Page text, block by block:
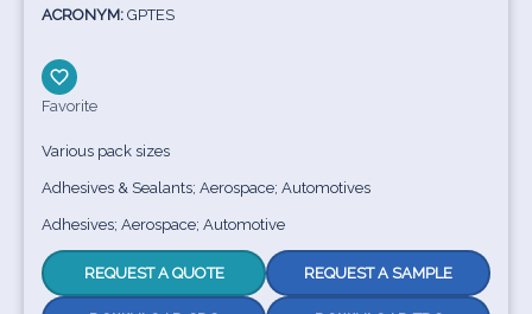
ACRONYM: GPTES
Favorite
Various pack sizes
Adhesives & Sealants; Aerospace; Automotives
Adhesives; Aerospace; Automotive
REQUEST A QUOTE REQUEST A SAMPLE